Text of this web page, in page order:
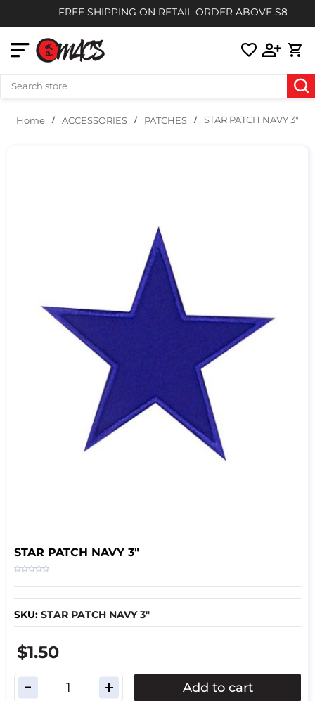
FREE SHIPPING ON RETAIL ORDER ABOVE $85
Home ACCESSORIES PATCHES STAR PATCH NAVY 3″
STAR PATCH NAVY 3″
SKU: STAR PATCH NAVY 3″
$1.50
Add to cart